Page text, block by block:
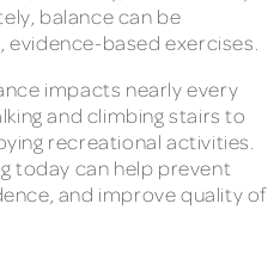
balance can be
based exercises.
impacts nearly every
and climbing stairs to
recreational activities.
today can help prevent
and improve quality of